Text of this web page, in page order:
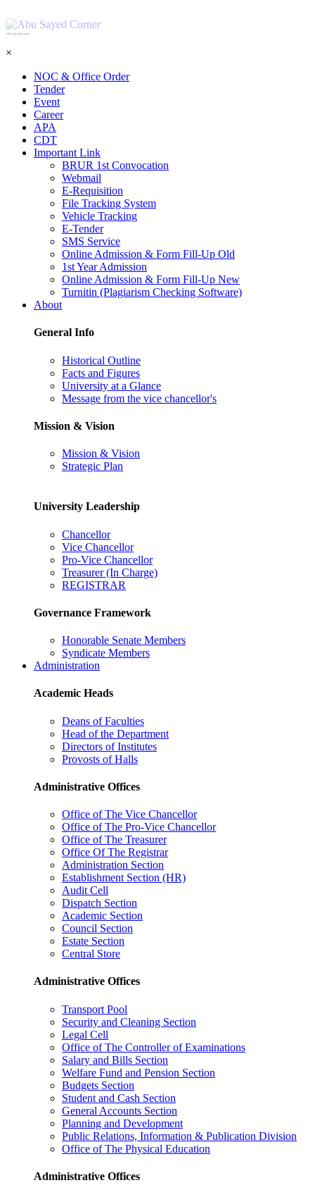
শহিদ আবু সাঈদ কর্নার
×
NOC & Office Order
Tender
Event
Career
APA
CDT
Important Link
BRUR 1st Convocation
Webmail
E-Requisition
File Tracking System
Vehicle Tracking
E-Tender
SMS Service
Online Admission & Form Fill-Up Old
1st Year Admission
Online Admission & Form Fill-Up New
Turnitin (Plagiarism Checking Software)
About
General Info
Historical Outline
Facts and Figures
University at a Glance
Message from the vice chancellor's
Mission & Vision
Mission & Vision
Strategic Plan
University Leadership
Chancellor
Vice Chancellor
Pro-Vice Chancellor
Treasurer (In Charge)
REGISTRAR
Governance Framework
Honorable Senate Members
Syndicate Members
Administration
Academic Heads
Deans of Faculties
Head of the Department
Directors of Institutes
Provosts of Halls
Administrative Offices
Office of The Vice Chancellor
Office of The Pro-Vice Chancellor
Office of The Treasurer
Office Of The Registrar
Administration Section
Establishment Section (HR)
Audit Cell
Dispatch Section
Academic Section
Council Section
Estate Section
Central Store
Administrative Offices
Transport Pool
Security and Cleaning Section
Legal Cell
Office of The Controller of Examinations
Salary and Bills Section
Welfare Fund and Pension Section
Budgets Section
Student and Cash Section
General Accounts Section
Planning and Development
Public Relations, Information & Publication Division
Office of The Physical Education
Administrative Offices